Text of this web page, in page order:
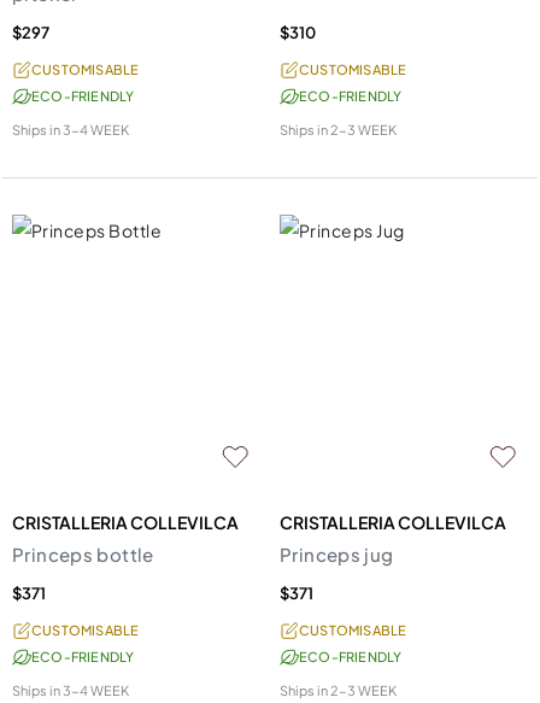
$297
CUSTOMISABLE
ECO-FRIENDLY
Ships in3-4 WEEK
$310
CUSTOMISABLE
ECO-FRIENDLY
Ships in2-3 WEEK
CRISTALLERIA COLLEVILCA
Princeps bottle
$371
CUSTOMISABLE
ECO-FRIENDLY
Ships in3-4 WEEK
CRISTALLERIA COLLEVILCA
Princeps jug
$371
CUSTOMISABLE
ECO-FRIENDLY
Ships in2-3 WEEK